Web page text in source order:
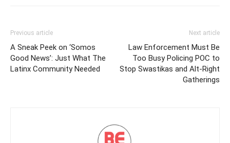
Previous article
A Sneak Peek on ‘Somos
Good News’: Just What The
Latinx Community Needed
Next article
Law Enforcement Must Be
Too Busy Policing POC to
Stop Swastikas and Alt-Right
Gatherings